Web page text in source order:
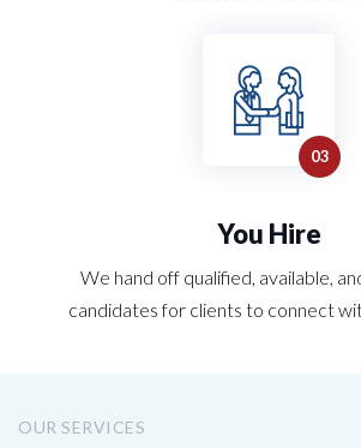
You Hire
We hand off qualified, available,
candidates for clients to connect
OUR SERVICES